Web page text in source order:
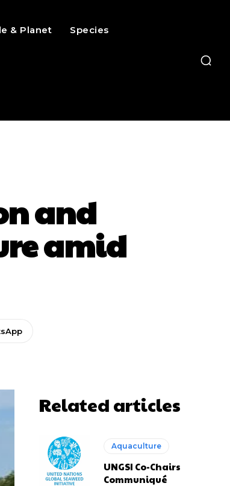
& Planet Species
and
amid
Related articles
Aquaculture
UNGSI Co-Chairs
Communiqué